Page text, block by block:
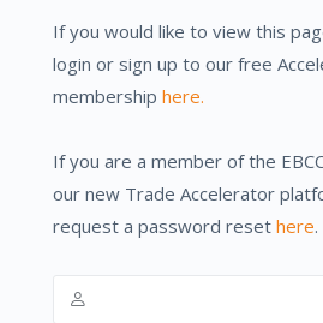
If you would like to view this
login or sign up to our free
membership here.
If you are a member of the
our new Trade Accelerator
request a password reset here.